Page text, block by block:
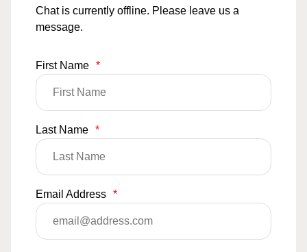
Chat is currently offline. Please leave us a
message.
First Name *
Last Name *
Email Address *